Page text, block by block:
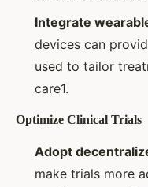
Integrate
devices can
used to tailor
care1.
Optimize Clinical Trials
Adopt
make trials more